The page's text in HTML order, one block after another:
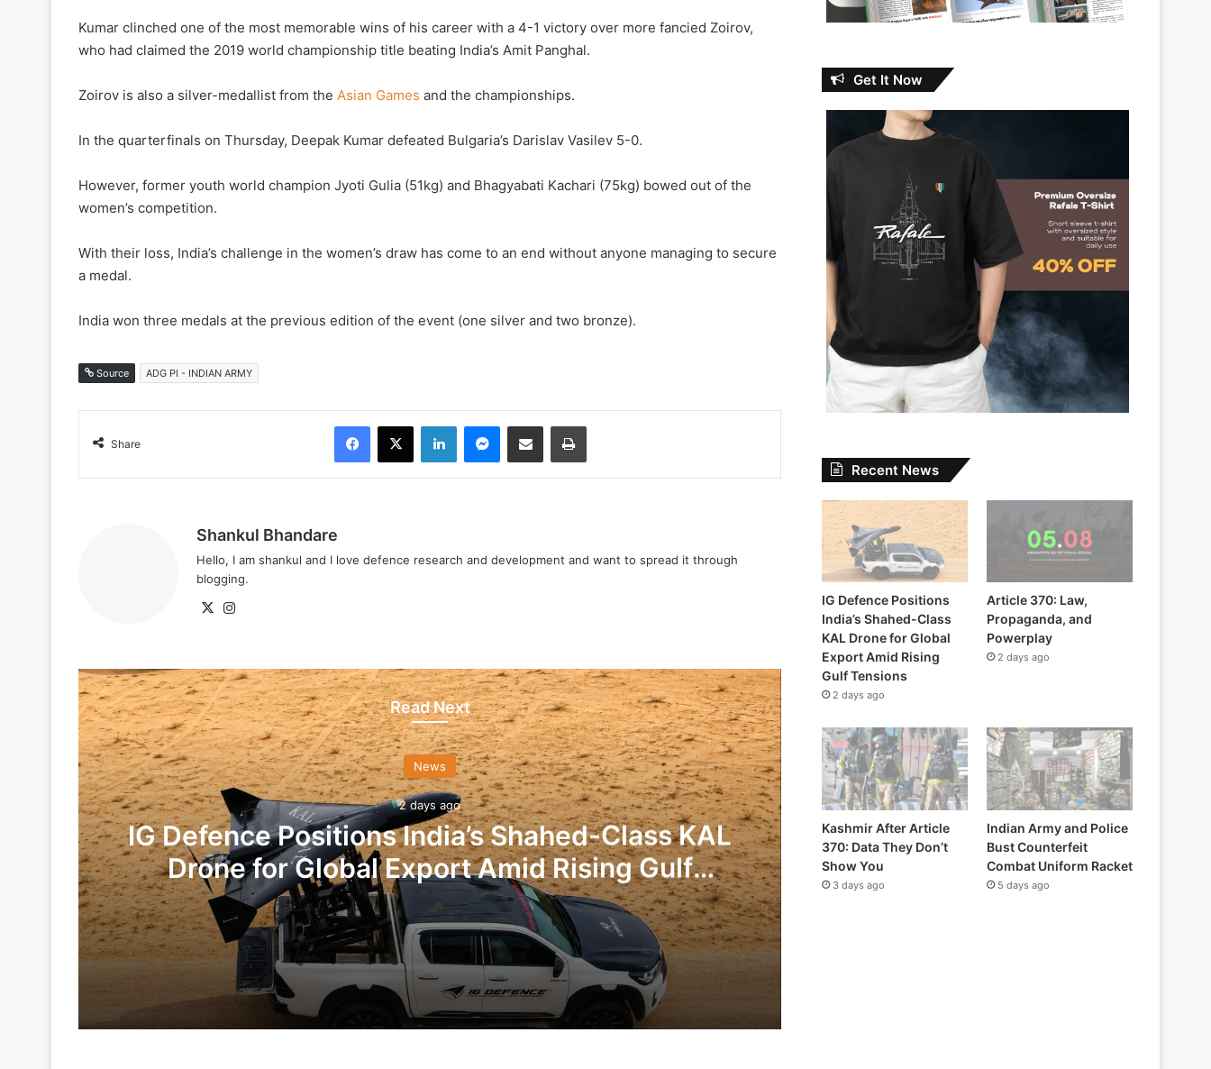
Kumar clinched one of the most memorable wins of his career with a 4-1 victory over more fancied Zoirov,
who had claimed the 2019 world championship title beating India’s Amit Panghal.
Zoirov is also a silver-medallist from the Asian Games and the championships.
In the quarterfinals on Thursday, Deepak Kumar defeated Bulgaria’s Darislav Vasilev 5-0.
However, former youth world champion Jyoti Gulia (51kg) and Bhagyabati Kachari (75kg) bowed out of the
women’s competition.
With their loss, India’s challenge in the women’s draw has come to an end without anyone managing to secure
a medal.
India won three medals at the previous edition of the event (one silver and two bronze).
Source ADG PI - INDIAN ARMY
Share
Facebook
X LinkedInMessenger
Share via Email Print
Shankul Bhandare
Hello, I am shankul and I love defence research and development and want to spread it through
blogging.
X
Read Next
News
2 days ago
IG Defence Positions India’s Shahed-Class KAL
Drone for Global Export Amid Rising Gulf
Tensions
2 days ago
Get It Now
Recent News
IG Defence Positions
India’s Shahed-Class
KAL Drone for Global
Export Amid Rising
Gulf Tensions
2 days ago
Article 370: Law,
Propaganda, and
Powerplay
2 days ago
Kashmir After Article
370: Data They Don’t
Show You
3 days ago
Indian Army and Police
Bust Counterfeit
Combat Uniform Racket
5 days ago